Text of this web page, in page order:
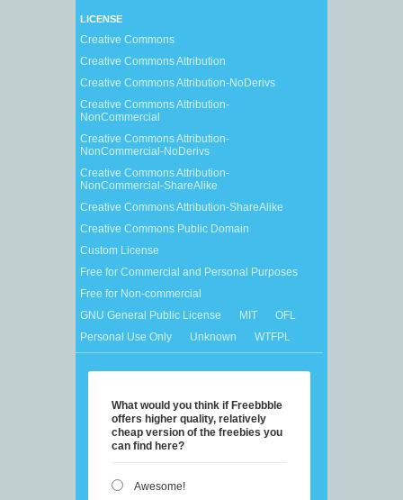
LICENSE
Creative Commons
Creative Commons Attribution
Creative Commons Attribution-NoDerivs
Creative Commons Attribution-
NonCommercial
Creative Commons Attribution-
NonCommercial-NoDerivs
Creative Commons Attribution-
NonCommercial-ShareAlike
Creative Commons Attribution-ShareAlike
Creative Commons Public Domain
Custom License
Free for Commercial and Personal Purposes
Free for Non-commercial
GNU General Public License
MIT
OFL
Personal Use Only
Unknown WTFPL
What would you think if Freebbble
offers higher quality, relatively
cheap version of the freebies you
can find here?
Awesome!